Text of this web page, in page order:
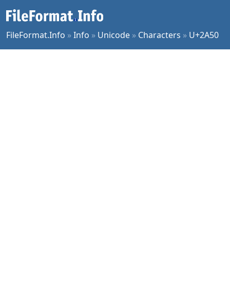
FileFormat.Info »Info » Unicode » Characters » U+2A50